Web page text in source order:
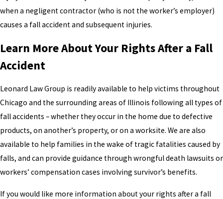
when a negligent contractor (who is not the worker’s employer)
causes a fall accident and subsequent injuries.
Learn More About Your Rights After a Fall
Accident
Leonard Law Group is readily available to help victims throughout
Chicago and the surrounding areas of Illinois following all types of
fall accidents – whether they occur in the home due to defective
products, on another’s property, or on a worksite. We are also
available to help families in the wake of tragic fatalities caused by
falls, and can provide guidance through wrongful death lawsuits or
workers’ compensation cases involving survivor’s benefits.
If you would like more information about your rights after a fall